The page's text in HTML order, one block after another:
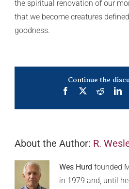
the spiritual renovation of our
that we become creatures
goodness.
Continue the
Facebook
Reddit
About the Author: R.
Wes Hurd founded
in 1979 and, until